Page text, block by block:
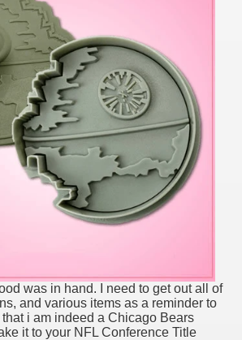
was in hand. I need to get out all of
and various items as a reminder to
i am indeed a Chicago Bears
it to your NFL Conference Title